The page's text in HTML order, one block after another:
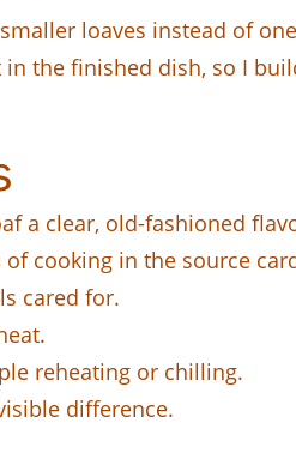
loaves instead of
the finished dish, so I
a clear, old-fashioned
cooking in the source
cared for.
reheating or chilling.
difference.